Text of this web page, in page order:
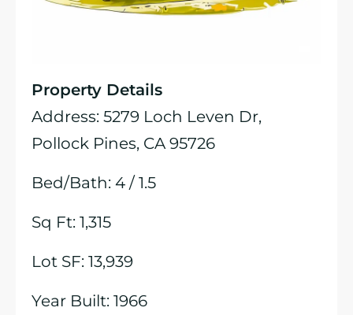
Property Details
Address: 5279 Loch Leven Dr,
Pollock Pines, CA 95726
Bed/Bath: 4 / 1.5
Sq Ft: 1,315
Lot SF: 13,939
Year Built: 1966